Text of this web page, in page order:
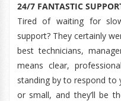
24/7 FANTASTIC
Tired of waiting for
support? They certainly
best technicians,
means clear,
standing by to respond to
or small, and they’ll be